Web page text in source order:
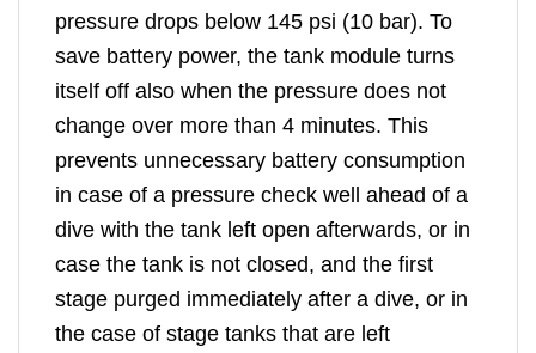
pressure drops below 145 psi (10 bar). To
save battery power, the tank module turns
itself off also when the pressure does not
change over more than 4 minutes. This
prevents unnecessary battery consumption
in case of a pressure check well ahead of a
dive with the tank left open afterwards, or in
case the tank is not closed, and the first
stage purged immediately after a dive, or in
the case of stage tanks that are left